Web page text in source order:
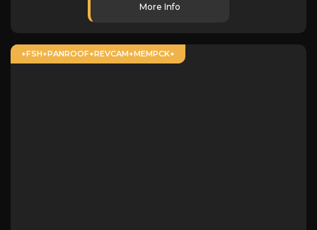
More Info
+FSH+PANROOF+REVCAM+MEMPCK+